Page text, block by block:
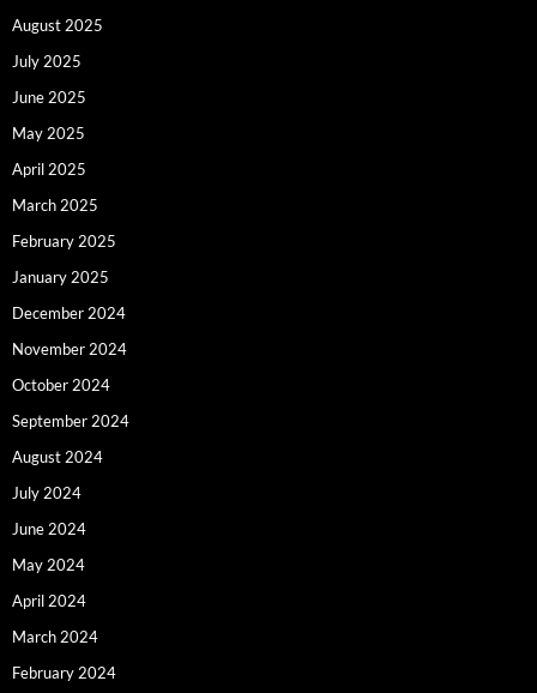
August 2025
July 2025
June 2025
May 2025
April 2025
March 2025
February 2025
January 2025
December 2024
November 2024
October 2024
September 2024
August 2024
July 2024
June 2024
May 2024
April 2024
March 2024
February 2024